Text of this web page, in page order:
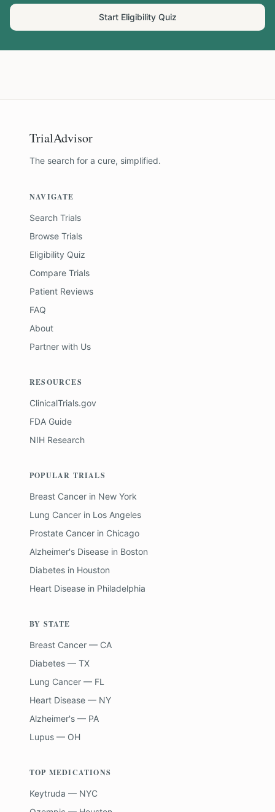
Start Eligibility Quiz
TrialAdvisor
The search for a cure, simplified.
NAVIGATE
Search Trials
Browse Trials
Eligibility Quiz
Compare Trials
Patient Reviews
FAQ
About
Partner with Us
RESOURCES
ClinicalTrials.gov
FDA Guide
NIH Research
POPULAR TRIALS
Breast Cancer in New York
Lung Cancer in Los Angeles
Prostate Cancer in Chicago
Alzheimer's Disease in Boston
Diabetes in Houston
Heart Disease in Philadelphia
BY STATE
Breast Cancer — CA
Diabetes — TX
Lung Cancer — FL
Heart Disease — NY
Alzheimer's — PA
Lupus — OH
TOP MEDICATIONS
Keytruda — NYC